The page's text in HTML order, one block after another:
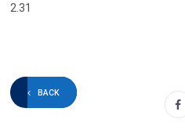
2.31
BACK